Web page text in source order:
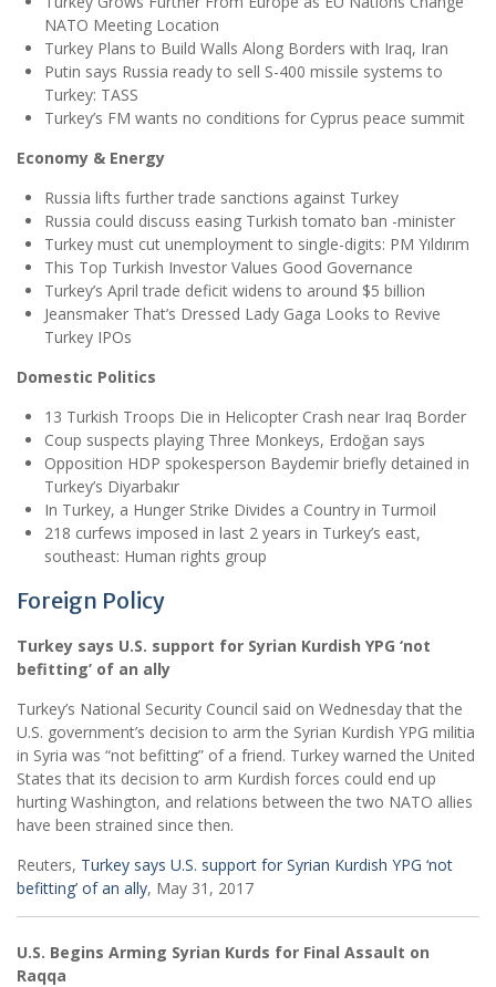
NATO Meeting Location
Turkey Plans to Build Walls Along Borders with Iraq, Iran
Putin says Russia ready to sell S-400 missile systems to
Turkey: TASS
Turkey’s FM wants no conditions for Cyprus peace summit
Economy & Energy
Russia lifts further trade sanctions against Turkey
Russia could discuss easing Turkish tomato ban -minister
Turkey must cut unemployment to single-digits: PM Yıldırım
This Top Turkish Investor Values Good Governance
Turkey’s April trade deficit widens to around $5 billion
Jeansmaker That’s Dressed Lady Gaga Looks to Revive
Turkey IPOs
Domestic Politics
13 Turkish Troops Die in Helicopter Crash near Iraq Border
Coup suspects playing Three Monkeys, Erdoğan says
Opposition HDP spokesperson Baydemir briefly detained in
Turkey’s Diyarbakır
In Turkey, a Hunger Strike Divides a Country in Turmoil
218 curfews imposed in last 2 years in Turkey’s east,
southeast: Human rights group
Foreign Policy
Turkey says U.S. support for Syrian Kurdish YPG ‘not
befitting’ of an ally
Turkey’s National Security Council said on Wednesday that the
U.S. government’s decision to arm the Syrian Kurdish YPG militia
in Syria was “not befitting” of a friend. Turkey warned the United
States that its decision to arm Kurdish forces could end up
hurting Washington, and relations between the two NATO allies
have been strained since then.
Reuters, Turkey says U.S. support for Syrian Kurdish YPG ‘not
befitting’ of an ally, May 31, 2017
U.S. Begins Arming Syrian Kurds for Final Assault on
Raqqa